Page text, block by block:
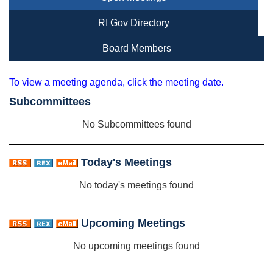
RI Gov Directory
Board Members
To view a meeting agenda, click the meeting date.
Subcommittees
No Subcommittees found
Today's Meetings
No today's meetings found
Upcoming Meetings
No upcoming meetings found